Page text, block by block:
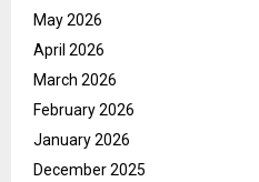
May 2026
April 2026
March 2026
February 2026
January 2026
December 2025